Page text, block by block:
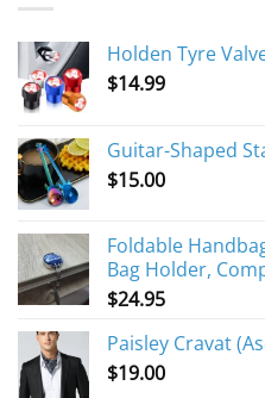
Holden Tyre
$14.99
Guitar-Shaped
$15.00
Foldable
Bag Holder,
$24.95
Paisley Cravat
$19.00